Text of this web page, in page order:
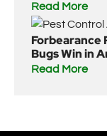
Read More
Forbearance
Bugs Win in
Read More